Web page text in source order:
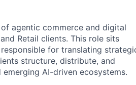
agentic commerce and digital
Retail clients. This role sits
for translating
structure, distribute, and
AI-driven ecosystems.